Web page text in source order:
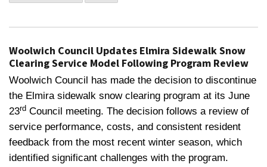
Woolwich Council Updates Elmira Sidewalk Snow
Clearing Service Model Following Program Review
Woolwich Council has made the decision to discontinue
the Elmira sidewalk snow clearing program at its June
23rd Council meeting. The decision follows a review of
service performance, costs, and consistent resident
feedback from the most recent winter season, which
identified significant challenges with the program.